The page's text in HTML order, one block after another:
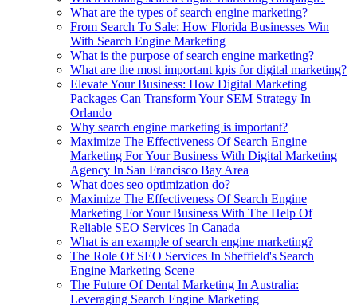
What are the types of search engine marketing?
From Search To Sale: How Florida Businesses Win
With Search Engine Marketing
What is the purpose of search engine marketing?
What are the most important kpis for digital marketing?
Elevate Your Business: How Digital Marketing
Packages Can Transform Your SEM Strategy In
Orlando
Why search engine marketing is important?
Maximize The Effectiveness Of Search Engine
Marketing For Your Business With Digital Marketing
Agency In San Francisco Bay Area
What does seo optimization do?
Maximize The Effectiveness Of Search Engine
Marketing For Your Business With The Help Of
Reliable SEO Services In Canada
What is an example of search engine marketing?
The Role Of SEO Services In Sheffield's Search
Engine Marketing Scene
The Future Of Dental Marketing In Australia:
Leveraging Search Engine Marketing